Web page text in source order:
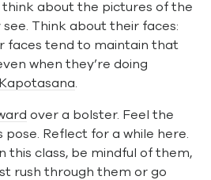
about the pictures of the
Think about their faces:
faces tend to maintain that
when they’re doing
Kapotasana
over a bolster. Feel the
Reflect for a while here.
this class, be mindful of them,
rush through them or go